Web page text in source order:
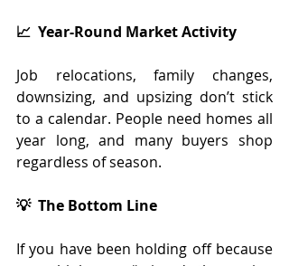
📈  Year-Round Market Activity
Job relocations, family changes,
downsizing, and upsizing don’t stick
to a calendar. People need homes all
year long, and many buyers shop
regardless of season.
💡  The Bottom Line
If you have been holding off because